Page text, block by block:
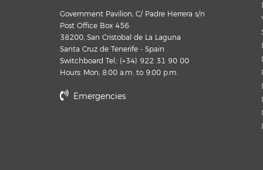
Government Pavilion, C/ Padre Herrera s/n
Post Office Box 456
38200, San Cristobal de La Laguna
Santa Cruz de Tenerife - Spain
Switchboard Tel.: (+34) 922 31 90 00
Hours: Mon, 8:00 a.m. to 9:00 p.m.
Emergencies